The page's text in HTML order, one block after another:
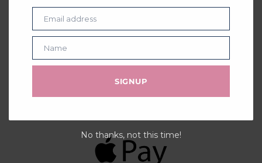
Email
Email address
Name
Name
SIGNUP
No thanks, not this time!